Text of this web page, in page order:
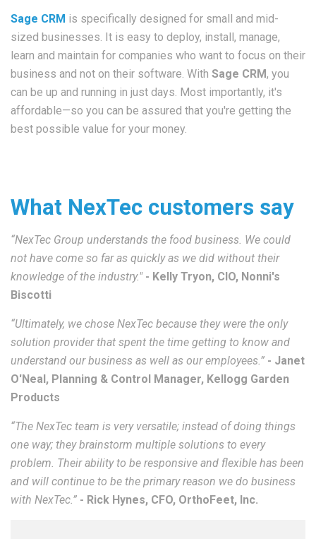
Sage CRM is specifically designed for small and mid-
sized businesses. It is easy to deploy, install, manage,
learn and maintain for companies who want to focus on their
business and not on their software. With Sage CRM, you
can be up and running in just days. Most importantly, it's
affordable—so you can be assured that you're getting the
best possible value for your money.
What NexTec customers say
“NexTec Group understands the food business. We could
not have come so far as quickly as we did without their
knowledge of the industry." - Kelly Tryon, CIO, Nonni's
Biscotti
“Ultimately, we chose NexTec because they were the only
solution provider that spent the time getting to know and
understand our business as well as our employees.” - Janet
O'Neal, Planning & Control Manager, Kellogg Garden
Products
“The NexTec team is very versatile; instead of doing things
one way; they brainstorm multiple solutions to every
problem. Their ability to be responsive and flexible has been
and will continue to be the primary reason we do business
with NexTec.” - Rick Hynes, CFO, OrthoFeet, Inc.